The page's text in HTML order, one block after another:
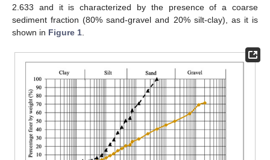
2.633 and it is characterized by the presence of a coarse
sediment fraction (80% sand-gravel and 20% silt-clay), as it is
shown in Figure 1